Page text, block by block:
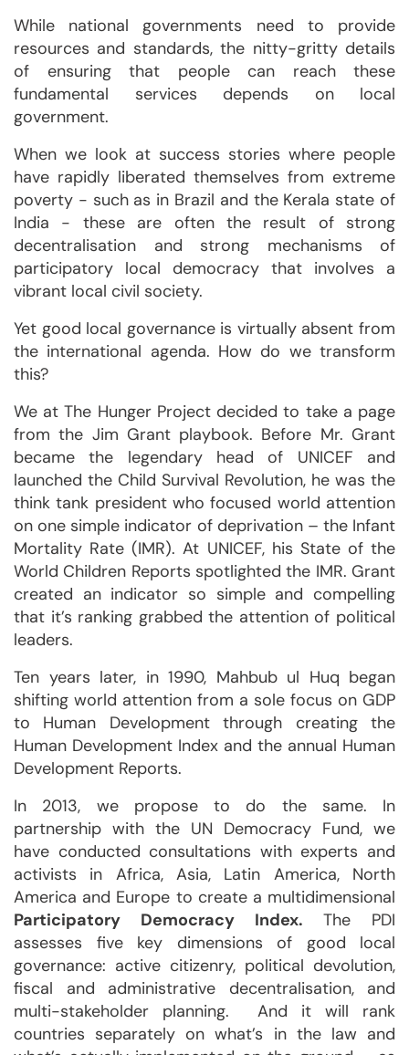
While national governments need to provide
resources and standards, the nitty-gritty details
of ensuring that people can reach these
fundamental services depends on local
government.
When we look at success stories where people
have rapidly liberated themselves from extreme
poverty - such as in Brazil and the Kerala state of
India - these are often the result of strong
decentralisation and strong mechanisms of
participatory local democracy that involves a
vibrant local civil society.
Yet good local governance is virtually absent from
the international agenda. How do we transform
this?
We at The Hunger Project decided to take a page
from the Jim Grant playbook. Before Mr. Grant
became the legendary head of UNICEF and
launched the Child Survival Revolution, he was the
think tank president who focused world attention
on one simple indicator of deprivation – the Infant
Mortality Rate (IMR). At UNICEF, his State of the
World Children Reports spotlighted the IMR. Grant
created an indicator so simple and compelling
that it’s ranking grabbed the attention of political
leaders.
Ten years later, in 1990, Mahbub ul Huq began
shifting world attention from a sole focus on GDP
to Human Development through creating the
Human Development Index and the annual Human
Development Reports.
In 2013, we propose to do the same. In
partnership with the UN Democracy Fund, we
have conducted consultations with experts and
activists in Africa, Asia, Latin America, North
America and Europe to create a multidimensional
Participatory Democracy Index. The PDI
assesses five key dimensions of good local
governance: active citizenry, political devolution,
fiscal and administrative decentralisation, and
multi-stakeholder planning. And it will rank
countries separately on what’s in the law and